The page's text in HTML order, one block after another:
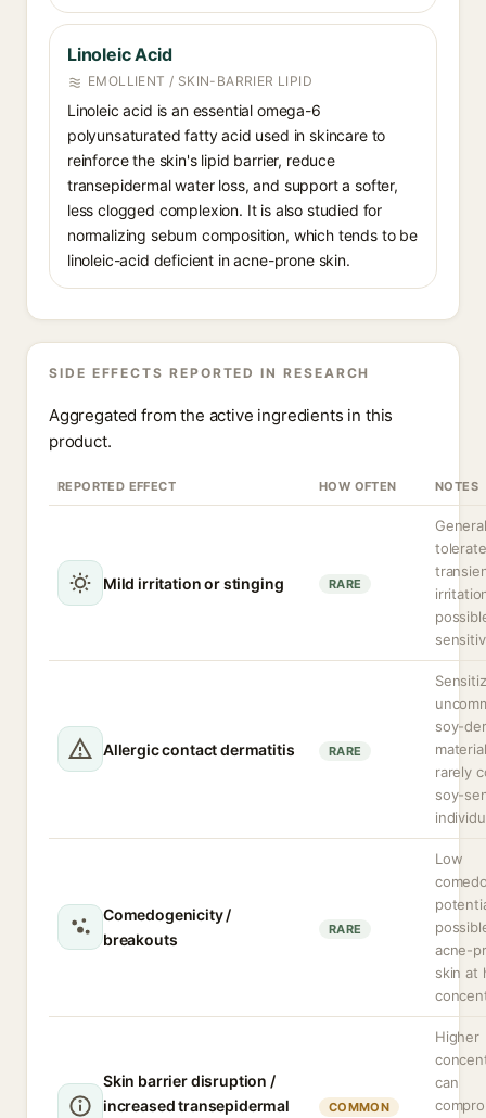
Linoleic Acid⁠
EMOLLIENT / SKIN-BARRIER LIPID
Linoleic acid is an essential omega-6
polyunsaturated fatty acid used in skincare to
reinforce the skin's lipid barrier, reduce
transepidermal water loss, and support a softer,
less clogged complexion. It is also studied for
normalizing sebum composition, which tends to be
linoleic-acid deficient in acne-prone skin.
SIDE EFFECTS REPORTED IN RESEARCH
Aggregated from the active ingredients in this
product.
REPORTED EFFECT HOW OFTEN NOTES
Mild irritation or stinging RARE
Allergic contact dermatitis RARE
soy-
rarely
soy-
Comedogenicity /
breakouts
RARE
Low
acne-
skin at
Skin barrier disruption /
increased transepidermal
COMMON
Higher
can